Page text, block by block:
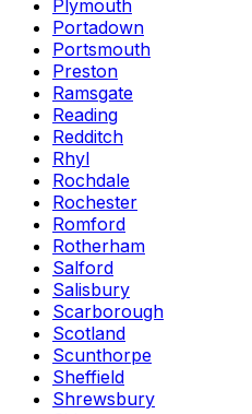
Plymouth
Portadown
Portsmouth
Preston
Ramsgate
Reading
Redditch
Rhyl
Rochdale
Rochester
Romford
Rotherham
Salford
Salisbury
Scarborough
Scotland
Scunthorpe
Sheffield
Shrewsbury